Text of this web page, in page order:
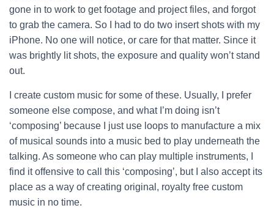
gone in to work to get footage and project files, and forgot
to grab the camera. So I had to do two insert shots with my
iPhone. No one will notice, or care for that matter. Since it
was brightly lit shots, the exposure and quality won’t stand
out.
I create custom music for some of these. Usually, I prefer
someone else compose, and what I’m doing isn’t
‘composing’ because I just use loops to manufacture a mix
of musical sounds into a music bed to play underneath the
talking. As someone who can play multiple instruments, I
find it offensive to call this ‘composing’, but I also accept its
place as a way of creating original, royalty free custom
music in no time.